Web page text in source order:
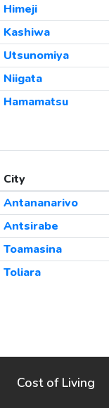
Himeji
Kashiwa
Utsunomiya
Niigata
Hamamatsu
City
Antananarivo
Antsirabe
Toamasina
Toliara
Cost of Living